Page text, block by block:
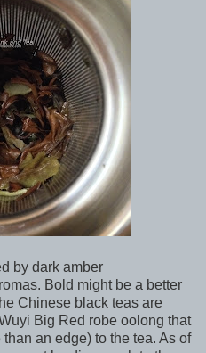
by dark amber
Bold might be a better
Chinese black teas are
Big Red robe oolong that
an edge) to the tea. As of